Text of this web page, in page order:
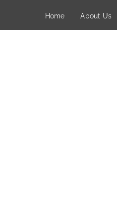
Home About Us